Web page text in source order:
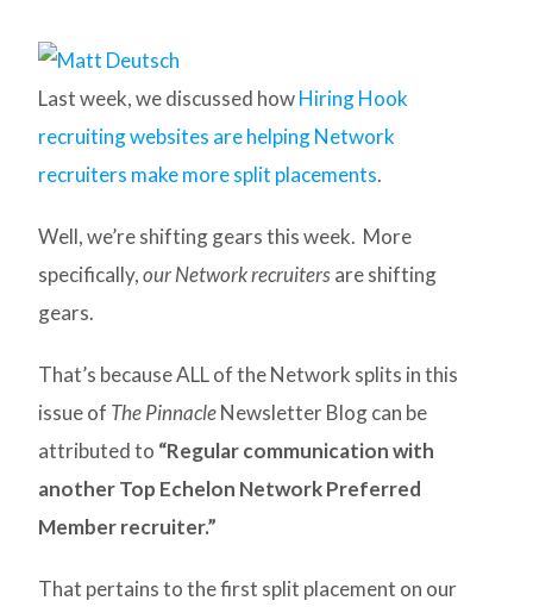
Last week, we discussed howHiring Hook
recruiting websites are helping Network
recruiters make more split placements.
Well, we’re shifting gears this week. More
specifically,our Network recruitersare shifting
gears.
That’s because ALL of the Network splits in this
issue of The PinnacleNewsletter Blog can be
attributed to “Regular communication with
another Top Echelon Network Preferred
Member recruiter.”
That pertains to the first split placement on our